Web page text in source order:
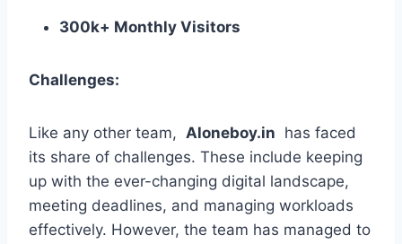
300k+ Monthly Visitors
Challenges:
Like any other team, Aloneboy.in has faced
its share of challenges. These include keeping
up with the ever-changing digital landscape,
meeting deadlines, and managing workloads
effectively. However, the team has managed to